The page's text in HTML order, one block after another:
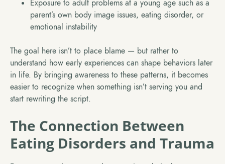
Exposure to adult problems at a young age such as a
parent’s own body image issues, eating disorder, or
emotional instability
The goal here isn’t to place blame — but rather to
understand how early experiences can shape behaviors later
in life. By bringing awareness to these patterns, it becomes
easier to recognize when something isn’t serving you and
start rewriting the script.
The Connection Between
Eating Disorders and Trauma